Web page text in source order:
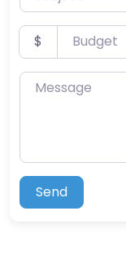
Budget
$
Message
Send